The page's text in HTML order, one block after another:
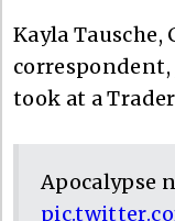
Kayla Tausche,
took at a Trader
Apocalypse